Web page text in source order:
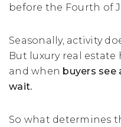
before the Fourth of
Seasonally, activity
But luxury real estate
and when buyers see
wait.
So what determines